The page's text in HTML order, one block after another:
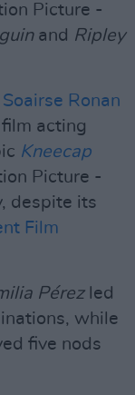
Picture -
and Ripley
Soairse Ronan
acting
Kneecap
Picture -
despite its
Film
Pérezled
while
five nods